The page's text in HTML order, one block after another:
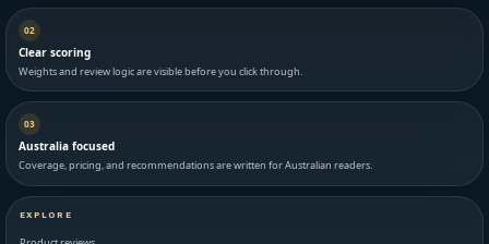
02
Clear scoring
Weights and review logic are visible before you click through.
03
Australia focused
Coverage, pricing, and recommendations are written for Australian readers.
EXPLORE